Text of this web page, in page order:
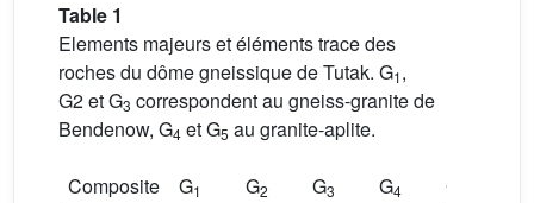
Table 1
Elements majeurs et éléments trace des
roches du dôme gneissique de Tutak. G1,
G2 et G3 correspondent au gneiss-granite de
Bendenow, G4 et G5 au granite-aplite.
Composite G1 G2 G3 G4 G